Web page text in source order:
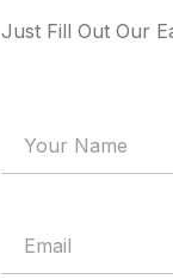
Just Fill Out Our